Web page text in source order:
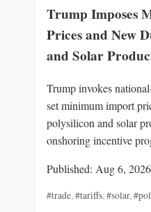
Trump Imposes
Prices and New
and Solar
Trump invokes
set minimum import
polysilicon and solar
onshoring incentive
Published: Aug 6,
#trade,#tariffs,#solar,